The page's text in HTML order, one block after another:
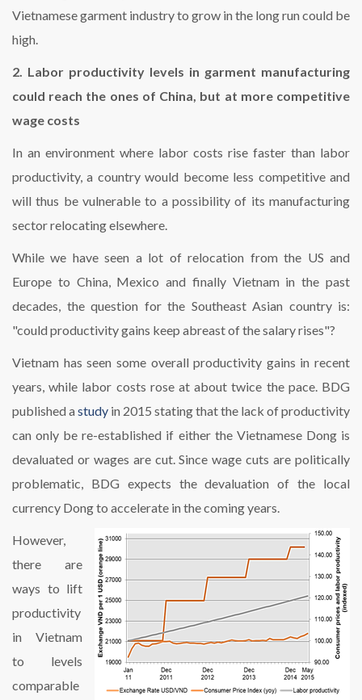
Vietnamese garment industry to grow in the long run could be
high.
2. Labor productivity levels in garment manufacturing
could reach the ones of China, but at more competitive
wage costs
In an environment where labor costs rise faster than labor
productivity, a country would become less competitive and
will thus be vulnerable to a possibility of its manufacturing
sector relocating elsewhere.
While we have seen a lot of relocation from the US and
Europe to China, Mexico and finally Vietnam in the past
decades, the question for the Southeast Asian country is:
"could productivity gains keep abreast of the salary rises"?
Vietnam has seen some overall productivity gains in recent
years, while labor costs rose at about twice the pace. BDG
published a study in 2015 stating that the lack of productivity
can only be re-established if either the Vietnamese Dong is
devaluated or wages are cut. Since wage cuts are politically
problematic, BDG expects the devaluation of the local
currency Dong to accelerate in the coming years.
However,
there are
ways to lift
productivity
in Vietnam
to levels
comparable